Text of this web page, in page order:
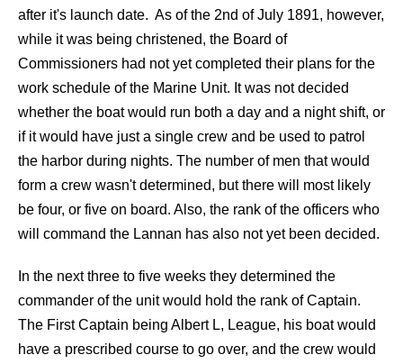
after it's launch date. As of the 2nd of July 1891, however,
while it was being christened, the Board of
Commissioners had not yet completed their plans for the
work schedule of the Marine Unit. It was not decided
whether the boat would run both a day and a night shift, or
if it would have just a single crew and be used to patrol
the harbor during nights. The number of men that would
form a crew wasn't determined, but there will most likely
be four, or five on board. Also, the rank of the officers who
will command the Lannan has also not yet been decided.
In the next three to five weeks they determined the
commander of the unit would hold the rank of Captain.
The First Captain being Albert L, League, his boat would
have a prescribed course to go over, and the crew would